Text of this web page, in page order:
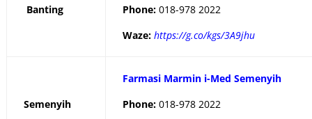
Banting
Phone: 018-978 2022
Waze: https://g.co/kgs/3A9jhu
Semenyih
Farmasi Marmin i-Med Semenyih
Phone: 018-978 2022